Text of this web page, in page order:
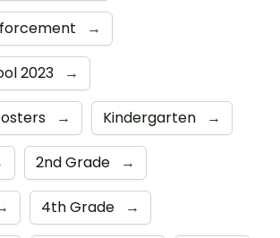
→
2023 →
→ Kindergarten →
2nd Grade →
4th Grade →